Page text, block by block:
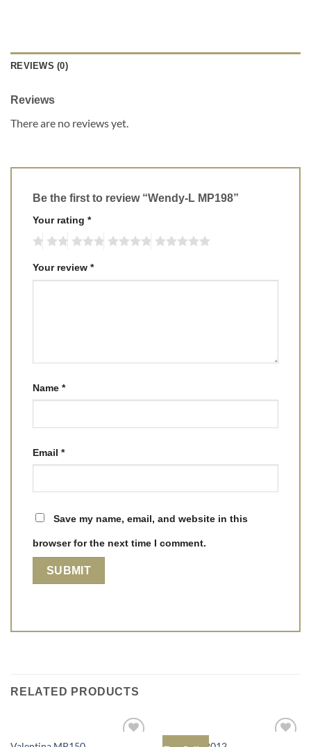
REVIEWS (0)
Reviews
There are no reviews yet.
Be the first to review “Wendy-L MP198”
Your rating *
Your review *
Name *
Email *
Save my name, email, and website in this
browser for the next time I comment.
RELATED PRODUCTS